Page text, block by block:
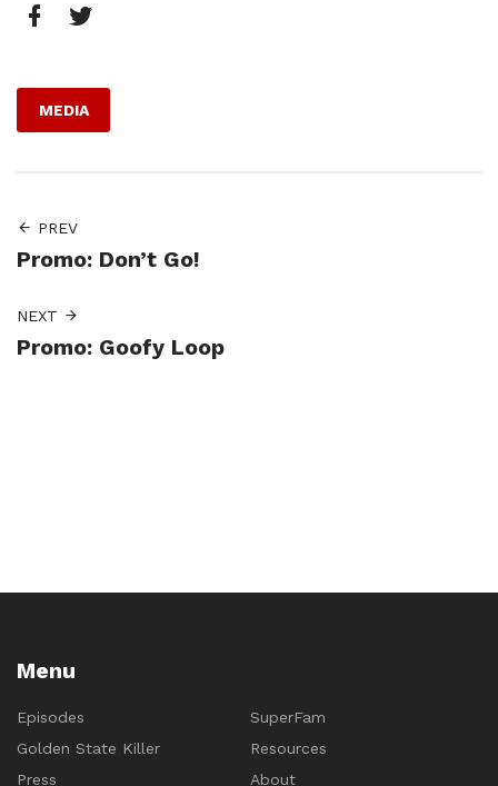
MEDIA
PREV
Promo: Don’t Go!
NEXT
Promo: Goofy Loop
Menu
Episodes
SuperFam
Golden State Killer
Resources
Press
About